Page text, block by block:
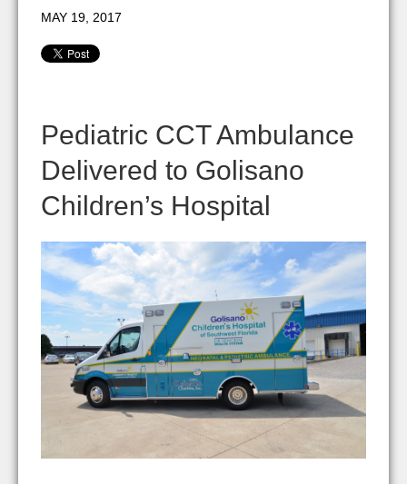
MAY 19, 2017
Pediatric CCT Ambulance
Delivered to Golisano
Children’s Hospital